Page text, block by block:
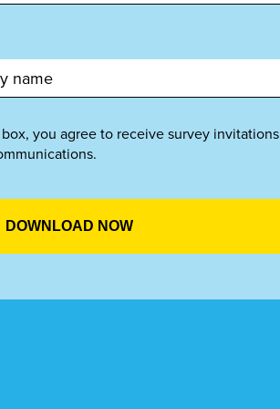
you agree to receive survey invitations